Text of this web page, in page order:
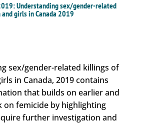
Understanding sex/gender-related
girls in Canada 2019
sex/gender-related killings of
in Canada, 2019 contains
that builds on earlier and
on femicide by highlighting
further investigation and